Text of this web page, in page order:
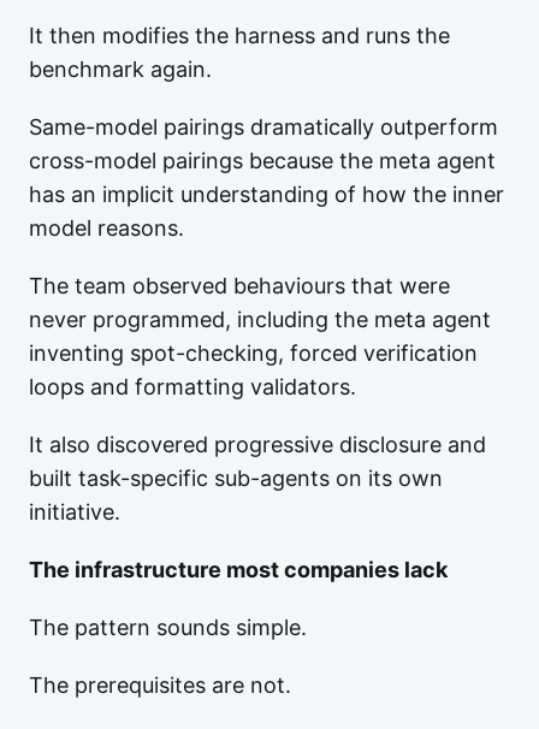
It then modifies the harness and runs the
benchmark again.
Same-model pairings dramatically outperform
cross-model pairings because the meta agent
has an implicit understanding of how the inner
model reasons.
The team observed behaviours that were
never programmed, including the meta agent
inventing spot-checking, forced verification
loops and formatting validators.
It also discovered progressive disclosure and
built task-specific sub-agents on its own
initiative.
The infrastructure most companies lack
The pattern sounds simple.
The prerequisites are not.